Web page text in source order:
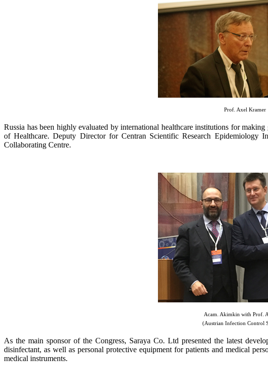
Prof. Axel Kramer
Russia has been highly evaluated by international healthcare institutions for
of Healthcare. Deputy Director for Centran Scientific Research
Collaborating Centre.
Acam. Akimkin with Prof.
(Austrian Infection Control
As the main sponsor of the Congress, Saraya Co. Ltd presented the latest
disinfectant, as well as personal protective equipment for patients and medical
medical instruments.